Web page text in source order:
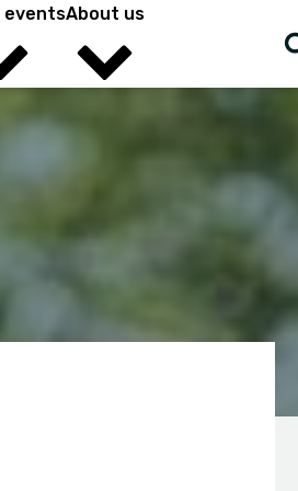
eventsAbout us